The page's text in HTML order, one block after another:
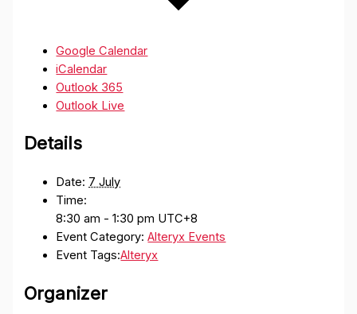
Google Calendar
iCalendar
Outlook 365
Outlook Live
Details
Date: 7 July
Time:
8:30 am - 1:30 pm UTC+8
Event Category: Alteryx Events
Event Tags:Alteryx
Organizer